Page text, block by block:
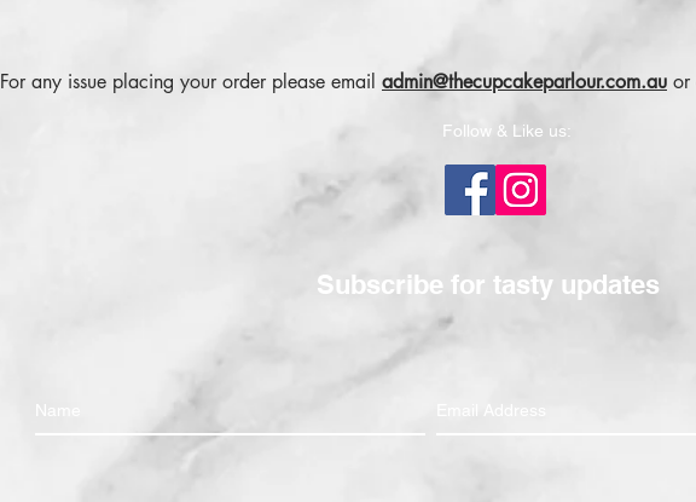
For any issue placing your order please email admin@thecupcakeparlour.com.au or
Follow & Like us:
Subscribe for tasty updates